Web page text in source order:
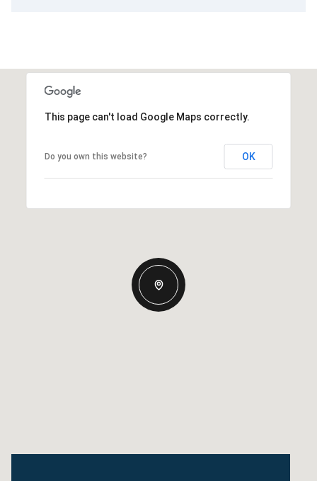
This page can't load Google Maps correctly.
Do you own this website? OK